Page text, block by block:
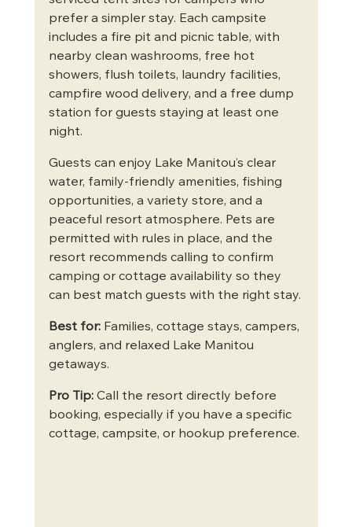
prefer a simpler stay. Each campsite
includes a fire pit and picnic table, with
nearby clean washrooms, free hot
showers, flush toilets, laundry facilities,
campfire wood delivery, and a free dump
station for guests staying at least one
night.
Guests can enjoy Lake Manitou’s clear
water, family-friendly amenities, fishing
opportunities, a variety store, and a
peaceful resort atmosphere. Pets are
permitted with rules in place, and the
resort recommends calling to confirm
camping or cottage availability so they
can best match guests with the right stay.
Best for: Families, cottage stays, campers,
anglers, and relaxed Lake Manitou
getaways.
Pro Tip: Call the resort directly before
booking, especially if you have a specific
cottage, campsite, or hookup preference.